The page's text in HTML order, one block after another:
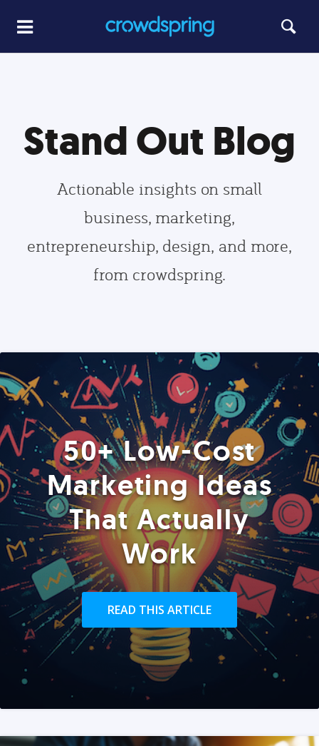
Stand Out Blog
Actionable insights on small
business, marketing,
entrepreneurship, design, and more,
from crowdspring.
50+ Low-Cost
Marketing Ideas
That Actually
Work
READ THIS ARTICLE